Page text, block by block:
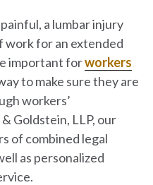
a lumbar injury
work for an extended
important forworkers
to make sure they are
workers’
Goldstein, LLP, our
of combined legal
as personalized